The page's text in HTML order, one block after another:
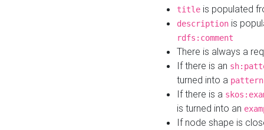
title is populated
description is
rdfs:comment
There is always a
If there is an
turned into a pattern
If there is a
is turned into an
If node shape is